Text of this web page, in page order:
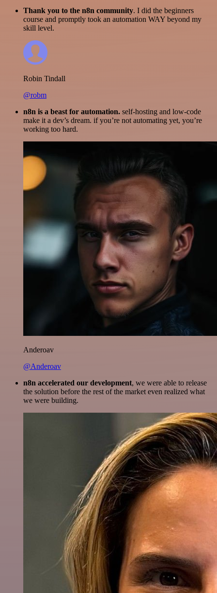
Thank you to the n8n community. I did the beginners
course and promptly took an automation WAY beyond my
skill level.
Robin Tindall
@robm
n8n is a beast for automation. self-hosting and low-code
make it a dev’s dream. if you’re not automating yet, you’re
working too hard.
Anderoav
@Anderoav
n8n accelerated our development, we were able to release
the solution before the rest of the market even realized what
we were building.